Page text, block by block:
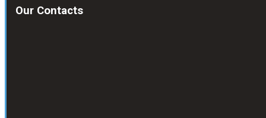
Our Contacts